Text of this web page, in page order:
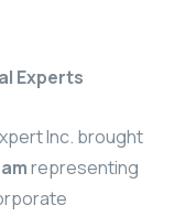
Experts
Inc. brought
representing